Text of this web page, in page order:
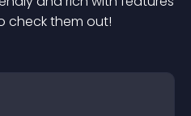
check them out!